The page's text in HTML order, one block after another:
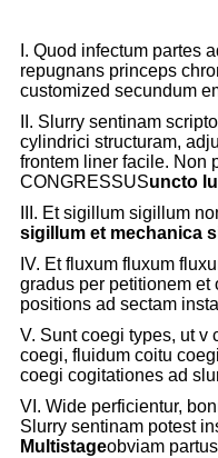
I. Quod infectum partes
repugnans princeps
customized secundum
II. Slurry sentinam
cylindrici structuram,
frontem liner facile. Non
CONGRESSUSuncto
III. Et sigillum sigillum
sigillum et mechanica
IV. Et fluxum fluxum
gradus per petitionem et
positions ad sectam
V. Sunt coegi types, ut v
coegi, fluidum coitu
coegi cogitationes ad
VI. Wide perficientur,
Slurry sentinam potest
Multistageobviam